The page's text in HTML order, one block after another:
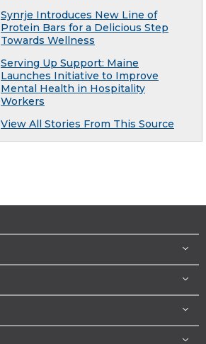
Synrje Introduces New Line of
Protein Bars for a Delicious Step
Towards Wellness
Serving Up Support: Maine
Launches Initiative to Improve
Mental Health in Hospitality
Workers
View All Stories From This Source